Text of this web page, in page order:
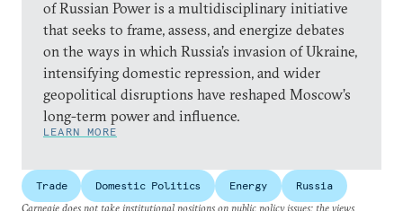
of Russian Power is a multidisciplinary initiative
that seeks to frame, assess, and energize debates
on the ways in which Russia’s invasion of Ukraine,
intensifying domestic repression, and wider
geopolitical disruptions have reshaped Moscow’s
long-term power and influence.
LEARN MORE
Trade Domestic Politics Energy
Russia
Carnegie does not take institutional positions on public policy issues; the views